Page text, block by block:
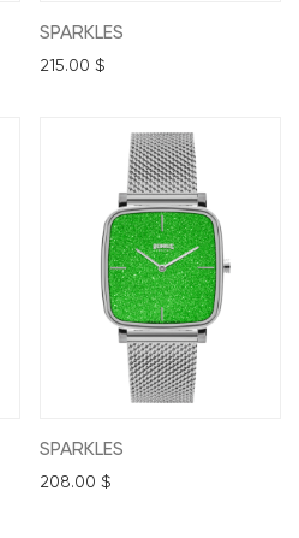
SPARKLES
215.00 $
SPARKLES
208.00 $